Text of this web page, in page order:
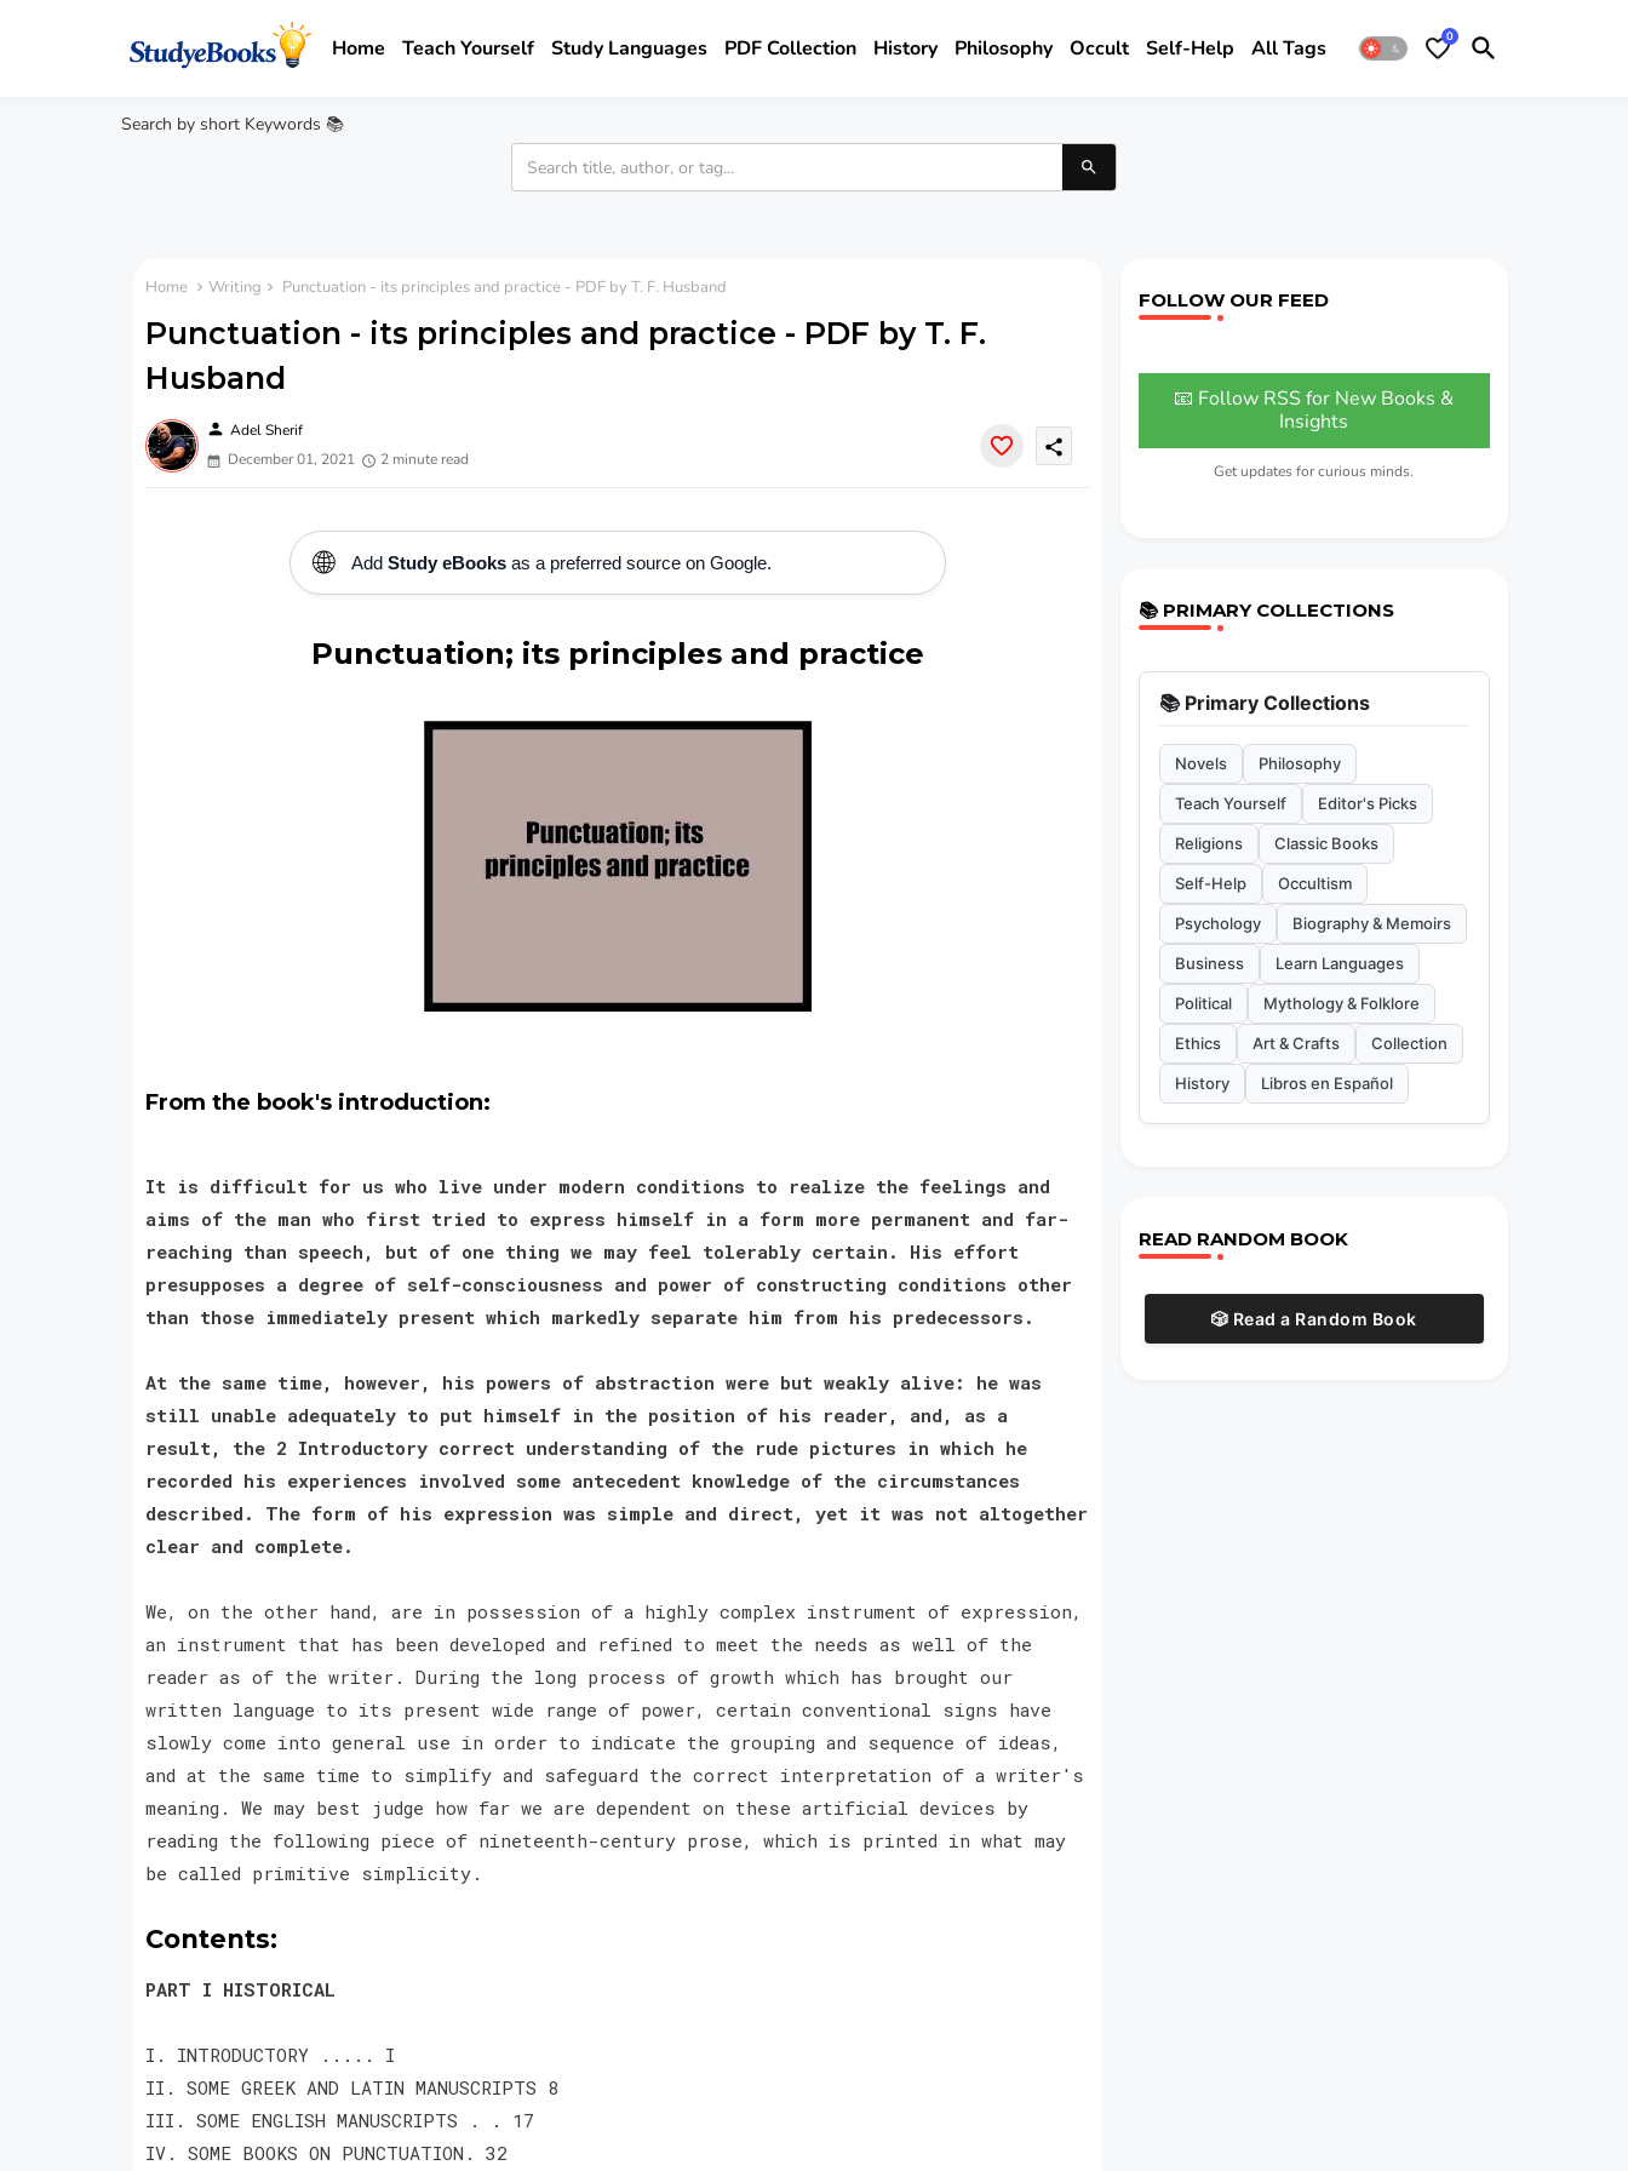
Home Teach Yourself Study Languages PDF Collection History Philosophy Occult Self-Help All Tags 0
Search by short Keywords 📚
Home Writing Punctuation - its principles and practice - PDF by T. F. Husband
Punctuation - its principles and practice - PDF by T. F.
Husband
person Adel Sherif
December 01, 2021
2 minute read
share
🌐 Add Study eBooksas a preferred source on Google.
Punctuation; its principles and practice
From the book's introduction:
It is difficult for us who live under modern conditions to realize the feelings and
aims of the man who first tried to express himself in a form more permanent and far-
reaching than speech, but of one thing we may feel tolerably certain. His effort
presupposes a degree of self-consciousness and power of constructing conditions other
than those immediately present which markedly separate him from his predecessors.
At the same time, however, his powers of abstraction were but weakly alive: he was
still unable adequately to put himself in the position of his reader, and, as a
result, the 2 Introductory correct understanding of the rude pictures in which he
recorded his experiences involved some antecedent knowledge of the circumstances
described. The form of his expression was simple and direct, yet it was not altogether
clear and complete.
We, on the other hand, are in possession of a highly complex instrument of expression,
an instrument that has been developed and refined to meet the needs as well of the
reader as of the writer. During the long process of growth which has brought our
written language to its present wide range of power, certain conventional signs have
slowly come into general use in order to indicate the grouping and sequence of ideas,
and at the same time to simplify and safeguard the correct interpretation of a writer's
meaning. We may best judge how far we are dependent on these artificial devices by
reading the following piece of nineteenth-century prose, which is printed in what may
be called primitive simplicity.
Contents:
PART I HISTORICAL
I. INTRODUCTORY ..... I
II. SOME GREEK AND LATIN MANUSCRIPTS 8
III. SOME ENGLISH MANUSCRIPTS . . 17
IV. SOME BOOKS ON PUNCTUATION. 32
FOLLOW OUR FEED
📧 Follow RSS for New Books &
Insights
Get updates for curious minds.
📚 PRIMARY COLLECTIONS
📚 Primary Collections
Novels Philosophy
Teach Yourself Editor's Picks
Religions Classic Books
Self-Help Occultism
Psychology Biography & Memoirs
Business Learn Languages
Political Mythology & Folklore
Ethics Art & Crafts Collection
History Libros en Español
READ RANDOM BOOK
🎲 Read a Random Book